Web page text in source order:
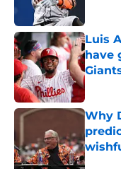
Luis
have
Why